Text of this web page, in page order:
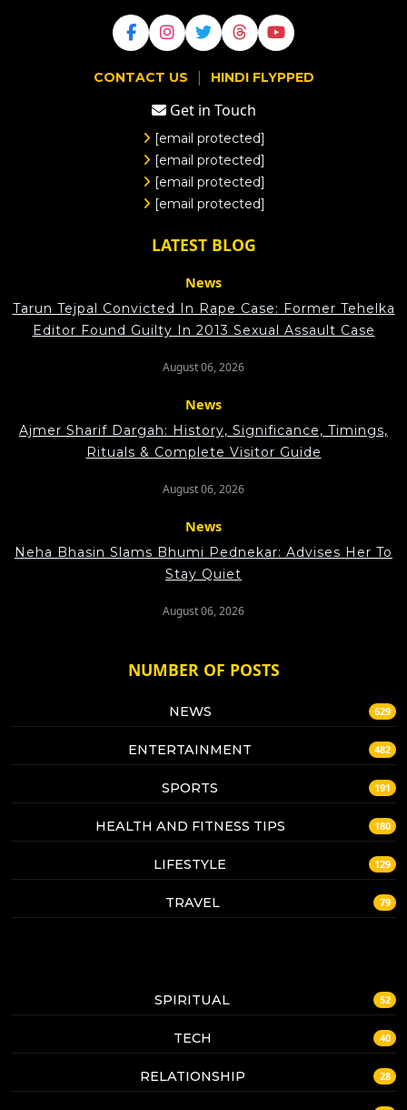
CONTACT US | HINDI FLYPPED
Get in Touch
[email protected]
[email protected]
[email protected]
[email protected]
LATEST BLOG
News
Tarun Tejpal Convicted In Rape Case: Former Tehelka
Editor Found Guilty In 2013 Sexual Assault Case
August 06, 2026
News
Ajmer Sharif Dargah: History, Significance, Timings,
Rituals & Complete Visitor Guide
August 06, 2026
News
Neha Bhasin Slams Bhumi Pednekar: Advises Her To
Stay Quiet
August 06, 2026
NUMBER OF POSTS
NEWS 629
ENTERTAINMENT 482
SPORTS 191
HEALTH AND FITNESS TIPS 180
LIFESTYLE 129
TRAVEL 79
SPIRITUAL 52
TECH 40
RELATIONSHIP 28